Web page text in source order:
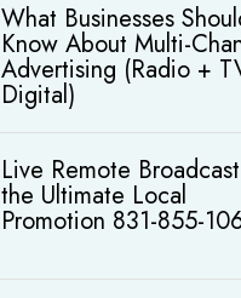
What Businesses
Know About Multi-
Advertising (Radio +
Digital)
Live Remote
the Ultimate Local
Promotion 831-855-